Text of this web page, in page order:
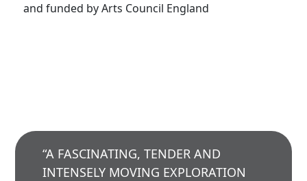
and funded by Arts Council England
“A FASCINATING, TENDER AND
INTENSELY MOVING EXPLORATION